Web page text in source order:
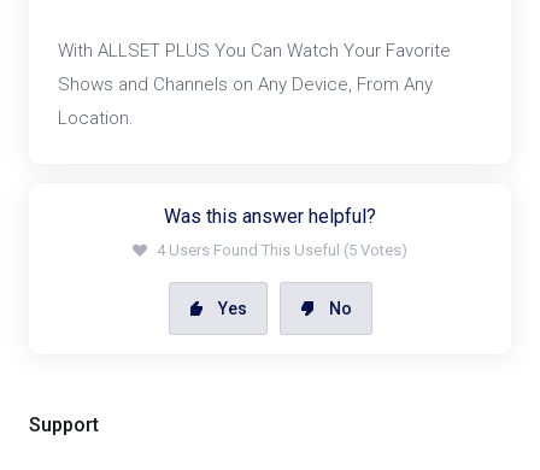
Support
With ALLSET PLUS You Can Watch Your Favorite
Shows and Channels on Any Device, From Any
Location.
Was this answer helpful?
4 Users Found This Useful (5 Votes)
Yes No